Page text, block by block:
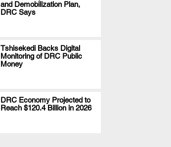
and Demobilization Plan,
DRC Says
.
Tshisekedi Backs Digital
Monitoring of DRC Public
Money
.
DRC Economy Projected to
Reach $120.4 Billion in 2026
.